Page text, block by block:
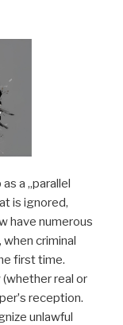
a „parallel
is ignored,
have numerous
criminal
first time.
real or
reception.
unlawful